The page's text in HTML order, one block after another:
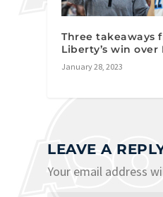
Three takeaways
Liberty’s win over
January 28, 2023
LEAVE A
Your email address